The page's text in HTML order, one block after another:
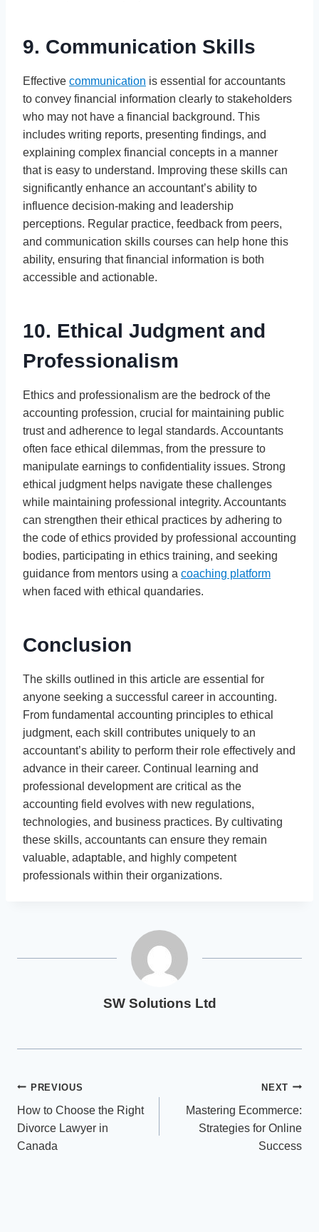
9. Communication Skills
Effective communication is essential for accountants
to convey financial information clearly to stakeholders
who may not have a financial background. This
includes writing reports, presenting findings, and
explaining complex financial concepts in a manner
that is easy to understand. Improving these skills can
significantly enhance an accountant’s ability to
influence decision-making and leadership
perceptions. Regular practice, feedback from peers,
and communication skills courses can help hone this
ability, ensuring that financial information is both
accessible and actionable.
10. Ethical Judgment and
Professionalism
Ethics and professionalism are the bedrock of the
accounting profession, crucial for maintaining public
trust and adherence to legal standards. Accountants
often face ethical dilemmas, from the pressure to
manipulate earnings to confidentiality issues. Strong
ethical judgment helps navigate these challenges
while maintaining professional integrity. Accountants
can strengthen their ethical practices by adhering to
the code of ethics provided by professional accounting
bodies, participating in ethics training, and seeking
guidance from mentors using a coaching platform
when faced with ethical quandaries.
Conclusion
The skills outlined in this article are essential for
anyone seeking a successful career in accounting.
From fundamental accounting principles to ethical
judgment, each skill contributes uniquely to an
accountant’s ability to perform their role effectively and
advance in their career. Continual learning and
professional development are critical as the
accounting field evolves with new regulations,
technologies, and business practices. By cultivating
these skills, accountants can ensure they remain
valuable, adaptable, and highly competent
professionals within their organizations.
SW Solutions Ltd
Post
navigation
PREVIOUS
How to Choose the Right
Divorce Lawyer in
Canada
NEXT
Mastering Ecommerce:
Strategies for Online
Success